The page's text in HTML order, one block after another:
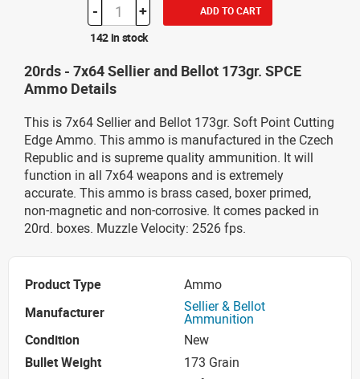
- + ADD TO CART
142 in stock
20rds - 7x64 Sellier and Bellot 173gr. SPCE
Ammo Details
This is 7x64 Sellier and Bellot 173gr. Soft Point Cutting
Edge Ammo. This ammo is manufactured in the Czech
Republic and is supreme quality ammunition. It will
function in all 7x64 weapons and is extremely
accurate. This ammo is brass cased, boxer primed,
non-magnetic and non-corrosive. It comes packed in
20rd. boxes. Muzzle Velocity: 2526 fps.
Product Type
Ammo
Manufacturer
Sellier & Bellot
Ammunition
Condition
New
Bullet Weight
173 Grain